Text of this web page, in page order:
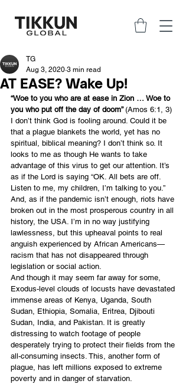
AT EASE? Wake Up!
TG
Aug 3, 2020 3 min read
“Woe to you who are at ease in Zion … Woe to
you who put off the day of doom” (Amos 6:1, 3)
I don’t think God is fooling around. Could it be
that a plague blankets the world, yet has no
spiritual, biblical meaning? I don’t think so. It
looks to me as though He wants to take
advantage of this virus to get our attention. It’s
as if the Lord is saying “OK. All bets are off.
Listen to me, my children, I’m talking to you.”
And, as if the pandemic isn’t enough, riots have
broken out in the most prosperous country in all
history, the USA. I’m in no way justifying
lawlessness, but this upheaval points to real
anguish experienced by African Americans—
racism that has not disappeared through
legislation or social action.
And though it may seem far away for some,
Exodus-level clouds of locusts have devastated
immense areas of Kenya, Uganda, South
Sudan, Ethiopia, Somalia, Eritrea, Djibouti
Sudan, India, and Pakistan. It is greatly
distressing to watch footage of people
desperately trying to protect their fields from the
all-consuming insects. This, another form of
plague, has left millions exposed to extreme
poverty and in danger of starvation.